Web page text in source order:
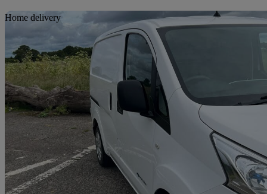
Home delivery
2021 Nissan eNV200